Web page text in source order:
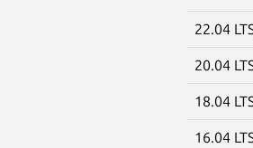
22.04
20.04
18.04
16.04